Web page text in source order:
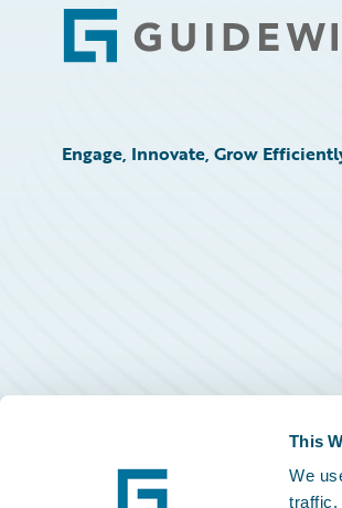
This
We
traffic.
Footer
Engage, Innovate, Grow